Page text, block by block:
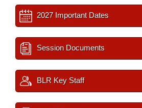
2027 Important Dates
Session Documents
BLR Key Staff